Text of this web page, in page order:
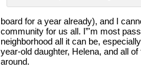
board for a year already), and I
community for us all. I”'m most
neighborhood all it can be,
year-old daughter, Helena, and all
around.